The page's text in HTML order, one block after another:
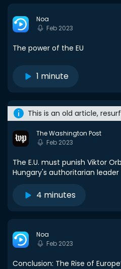
Noa
Feb 2023
The power of the EU
1 minute
This is an old article,
The Washington Post
Feb 2023
The E.U. must punish Viktor
Hungary's authoritarian leader
4 minutes
Noa
Feb 2023
Conclusion: The Rise of